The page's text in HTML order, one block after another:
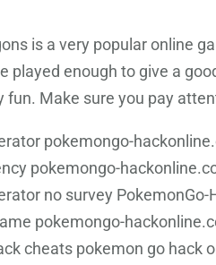
is a very popular online
played enough to give a
fun. Make sure you pay
pokemongo-
pokemongo-
no survey PokemonGo-
pokemongo-
cheats pokemon go hack